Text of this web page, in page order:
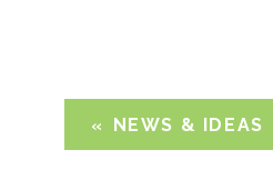
NEWS & IDEAS